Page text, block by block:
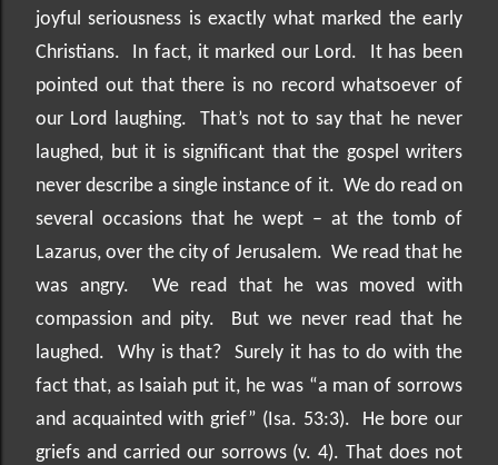
joyful seriousness is exactly what marked the early
Christians.
In fact, it marked our Lord.
It has been
pointed out that there is no record whatsoever of
our Lord laughing.
That’s not to say that he never
laughed, but it is significant that the gospel writers
never describe a single instance of it. We do read on
several occasions that he wept – at the tomb of
Lazarus, over the city of Jerusalem. We read that he
was angry.
We read that he was moved with
compassion and pity.
But we never read that he
laughed.
Why is that?
Surely it has to do with the
fact that, as Isaiah put it, he was “a man of sorrows
and acquainted with grief” (Isa. 53:3).
He bore our
griefs and carried our sorrows (v. 4). That does not